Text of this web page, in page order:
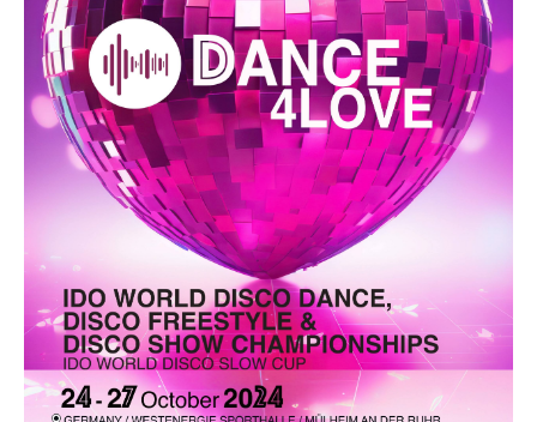
Drop us a line
info@yourdomain.com
Address
IDO-Head office
Udsigten 3 | Slots Bjergby
4200 Slagelse | Denmark
Executive Secretary:
Mrs. Kirsten Dan Jensen